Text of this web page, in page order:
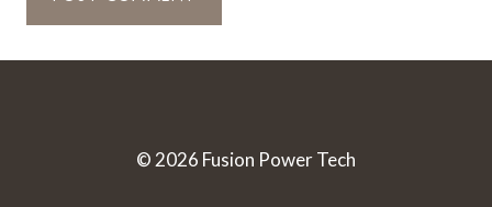
© 2026 Fusion Power Tech